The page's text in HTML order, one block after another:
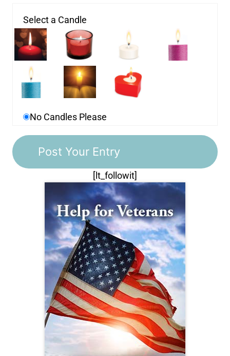
Select a Candle
No Candles Please
[lt_followit]